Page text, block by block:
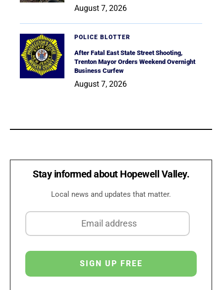
August 7, 2026
POLICE BLOTTER
After Fatal East State Street Shooting,
Trenton Mayor Orders Weekend Overnight
Business Curfew
August 7, 2026
Stay informed about Hopewell Valley.
Local news and updates that matter.